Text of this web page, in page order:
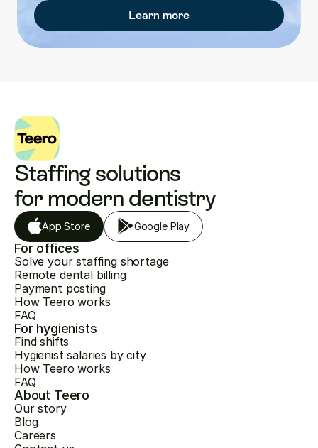
Learn more
Staffing solutions
for modern dentistry
App Store Google Play
For offices
Solve your staffing shortage
Remote dental billing
Payment posting
How Teero works
FAQ
For hygienists
Find shifts
Hygienist salaries by city
How Teero works
FAQ
About Teero
Our story
Blog
Careers